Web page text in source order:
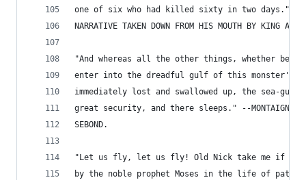
one of six who had killed sixty in two days." --
NARRATIVE TAKEN DOWN FROM HIS MOUTH BY KING
"And whereas all the other things, whether
enter into the dreadful gulf of this monster's
immediately lost and swallowed up, the sea-
great security, and there sleeps." --MONTAIGNE. --
SEBOND.
"Let us fly, let us fly! Old Nick take me if is
by the noble prophet Moses in the life of patient